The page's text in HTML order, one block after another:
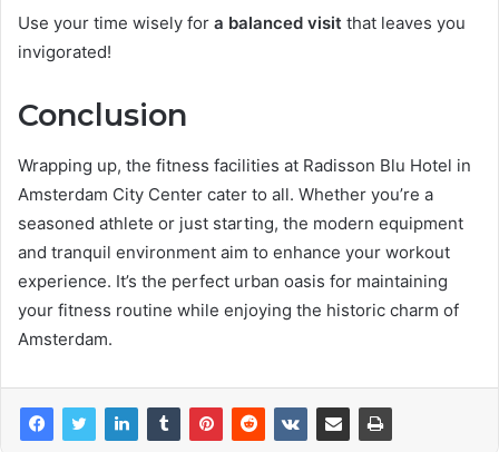
Use your time wisely for a balanced visit that leaves you
invigorated!
Conclusion
Wrapping up, the fitness facilities at Radisson Blu Hotel in
Amsterdam City Center cater to all. Whether you’re a
seasoned athlete or just starting, the modern equipment
and tranquil environment aim to enhance your workout
experience. It’s the perfect urban oasis for maintaining
your fitness routine while enjoying the historic charm of
Amsterdam.